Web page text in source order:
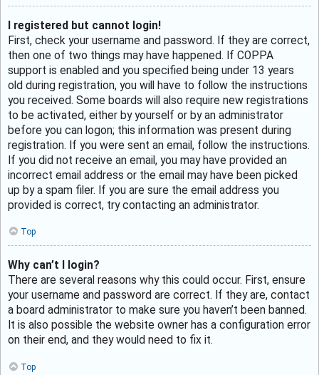
I registered but cannot login!
First, check your username and password. If they are correct,
then one of two things may have happened. If COPPA
support is enabled and you specified being under 13 years
old during registration, you will have to follow the instructions
you received. Some boards will also require new registrations
to be activated, either by yourself or by an administrator
before you can logon; this information was present during
registration. If you were sent an email, follow the instructions.
If you did not receive an email, you may have provided an
incorrect email address or the email may have been picked
up by a spam filer. If you are sure the email address you
provided is correct, try contacting an administrator.
Top
Why can’t I login?
There are several reasons why this could occur. First, ensure
your username and password are correct. If they are, contact
a board administrator to make sure you haven’t been banned.
It is also possible the website owner has a configuration error
on their end, and they would need to fix it.
Top